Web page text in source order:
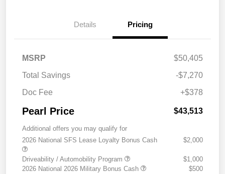
Details Pricing
MSRP
$50,405
Total Savings
-$7,270
Doc Fee
+$378
Pearl Price $43,513
Additional offers you may qualify for
2026 National SFS Lease Loyalty Bonus Cash
$2,000
Driveability / Automobility Program
$1,000
2026 National 2026 Military Bonus Cash
$500